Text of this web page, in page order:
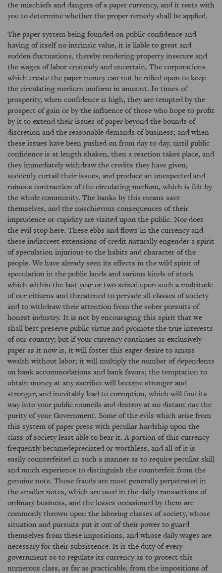
the mischiefs and dangers of a paper currency, and it rests with
you to determine whether the proper remedy shall be applied.
The paper system being founded on public confidence and
having of itself no intrinsic value, it is liable to great and
sudden fluctuations, thereby rendering property insecure and
the wages of labor unsteady and uncertain. The corporations
which create the paper money can not be relied upon to keep
the circulating medium uniform in amount. In times of
prosperity, when confidence is high, they are tempted by the
prospect of gain or by the influence of those who hope to profit
by it to extend their issues of paper beyond the bounds of
discretion and the reasonable demands of business; and when
these issues have been pushed on from day to day, until public
confidence is at length shaken, then a reaction takes place, and
they immediately withdraw the credits they have given,
suddenly curtail their issues, and produce an unexpected and
ruinous contraction of the circulating medium, which is felt by
the whole community. The banks by this means save
themselves, and the mischievous consequences of their
imprudence or cupidity are visited upon the public. Nor does
the evil stop here. These ebbs and flows in the currency and
these indiscreet extensions of credit naturally engender a spirit
of speculation injurious to the habits and character of the
people. We have already seen its effects in the wild spirit of
speculation in the public lands and various kinds of stock
which within the last year or two seized upon such a multitude
of our citizens and threatened to pervade all classes of society
and to withdraw their attention from the sober pursuits of
honest industry. It is not by encouraging this spirit that we
shall best preserve public virtue and promote the true interests
of our country; but if your currency continues as exclusively
paper as it now is, it will foster this eager desire to amass
wealth without labor; it will multiply the number of dependents
on bank accommodations and bank favors; the temptation to
obtain money at any sacrifice will become stronger and
stronger, and inevitably lead to corruption, which will find its
way into your public councils and destroy at no distant day the
purity of your Government. Some of the evils which arise from
this system of paper press with peculiar hardship upon the
class of society least able to bear it. A portion of this currency
frequently becamedepreciated or worthless, and all of it is
easily counterfeited in such a manner as to require peculiar skill
and much experience to distinguish the counterfeit from the
genuine note. These frauds are most generally perpetrated in
the smaller notes, which are used in the daily transactions of
ordinary business, and the losses occasioned by them are
commonly thrown upon the laboring classes of society, whose
situation and pursuits put it out of their power to guard
themselves from these impositions, and whose daily wages are
necessary for their subsistence. It is the duty of every
government so to regulate its currency as to protect this
numerous class, as far as practicable, from the impositions of